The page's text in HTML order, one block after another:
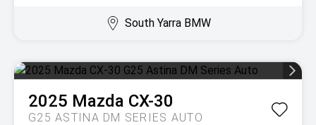
South Yarra BMW
2025 Mazda CX-30
G25 ASTINA DM SERIES AUTO